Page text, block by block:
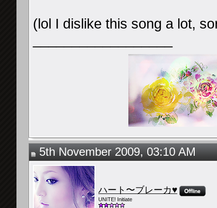
(lol I dislike this song a lot,
5th November 2009, 03:10 AM
ハート〜ブレーカ♥
UNITE! Initiate